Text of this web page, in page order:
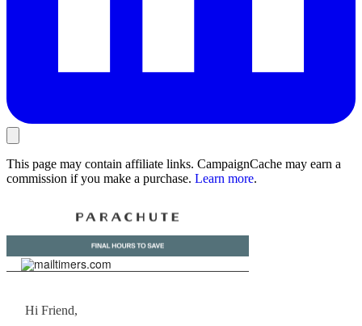
This page may contain affiliate links. CampaignCache may earn a
commission if you make a purchase. Learn more.